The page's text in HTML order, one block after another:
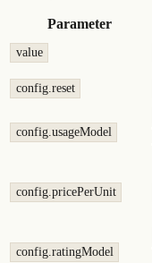
Parameter
value
config.reset
config.usageModel
config.pricePerUnit
config.ratingModel